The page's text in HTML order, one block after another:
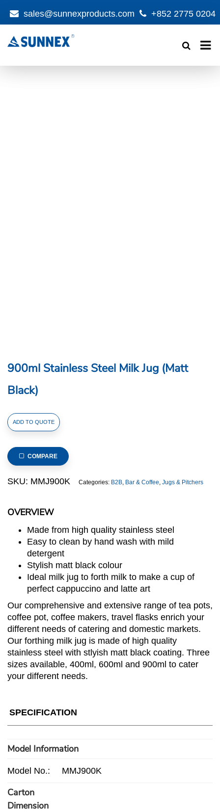
sales@sunnexproducts.com +852 2775 0204
search
900ml Stainless Steel Milk Jug (Matt
Black)
OVERVIEW
Made from high quality stainless steel
Easy to clean by hand wash with mild
detergent
Stylish matt black colour
Ideal milk jug to forth milk to make a cup of
perfect cappuccino and latte art
Our comprehensive and extensive range of tea pots,
coffee pot, coffee makers, travel flasks enrich your
different needs of catering and domestic markets.
Our forthing milk jug is made of high quality
stainless steel with stlyish matt black coating. Three
sizes available, 400ml, 600ml and 900ml to cater
your different needs.
900ml
Stainless
Milk
Jug
(Matt
ADD TO QUOTE
COMPARE
SKU: MMJ900K Categories: B2B, Bar & Coffee, Jugs & Pitchers
SPECIFICATION
Model Information
Model No.: MMJ900K
Carton
Dimension